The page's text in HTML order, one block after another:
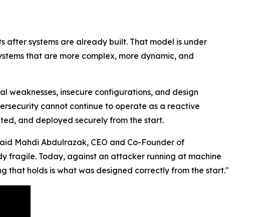
systems are already built. That model is under
that are more complex, more dynamic, and
weaknesses, insecure configurations, and design
cannot continue to operate as a reactive
and deployed securely from the start.
Mahdi Abdulrazak, CEO and Co-Founder of
fragile. Today, against an attacker running at machine
that holds is what was designed correctly from the start."